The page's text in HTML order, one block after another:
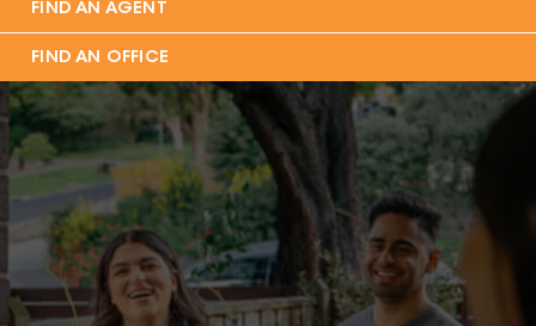
FIND AN AGENT
FIND AN OFFICE